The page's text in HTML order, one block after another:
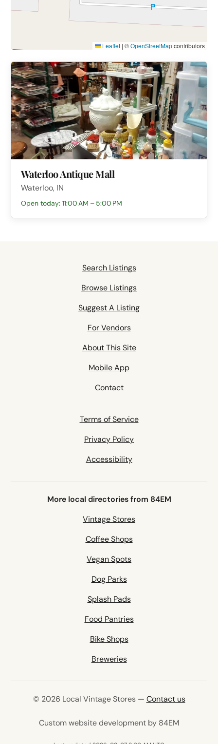
Leaflet | ©OpenStreetMapcontributors
Waterloo Antique Mall
Waterloo, IN
Open today: 11:00 AM – 5:00 PM
Search Listings
Browse Listings
Suggest A Listing
For Vendors
About This Site
Mobile App
Contact
Terms of Service
Privacy Policy
Accessibility
More local directories from 84EM
Vintage Stores
Coffee Shops
Vegan Spots
Dog Parks
Splash Pads
Food Pantries
Bike Shops
Breweries
© 2026 Local Vintage Stores — Contact us
Custom website development by 84EM(opens in